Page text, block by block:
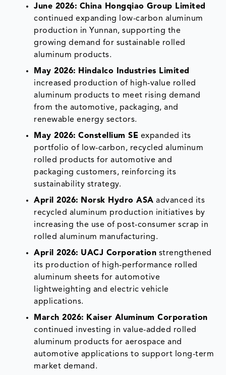
June 2026: China Hongqiao Group Limited
continued expanding low-carbon aluminum
production in Yunnan, supporting the
growing demand for sustainable rolled
aluminum products.
May 2026: Hindalco Industries Limited
increased production of high-value rolled
aluminum products to meet rising demand
from the automotive, packaging, and
renewable energy sectors.
May 2026: Constellium SE expanded its
portfolio of low-carbon, recycled aluminum
rolled products for automotive and
packaging customers, reinforcing its
sustainability strategy.
April 2026: Norsk Hydro ASA advanced its
recycled aluminum production initiatives by
increasing the use of post-consumer scrap in
rolled aluminum manufacturing.
April 2026: UACJ Corporation strengthened
its production of high-performance rolled
aluminum sheets for automotive
lightweighting and electric vehicle
applications.
March 2026: Kaiser Aluminum Corporation
continued investing in value-added rolled
aluminum products for aerospace and
automotive applications to support long-term
market demand.